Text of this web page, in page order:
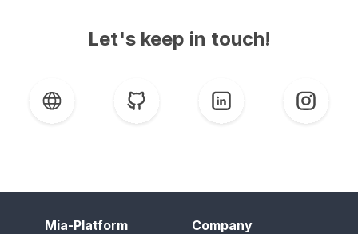
Let's keep in touch!
Mia-Platform Company